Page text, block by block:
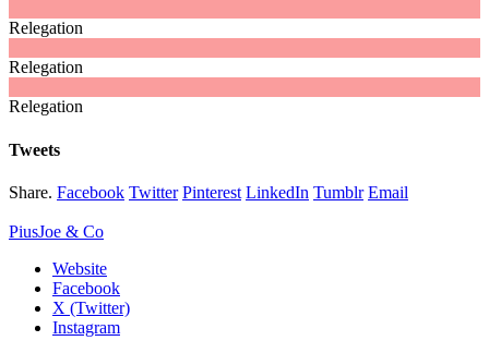
Relegation
Relegation
Relegation
Tweets
Share. Facebook Twitter Pinterest LinkedIn Tumblr Email
PiusJoe & Co
Website
Facebook
X (Twitter)
Instagram